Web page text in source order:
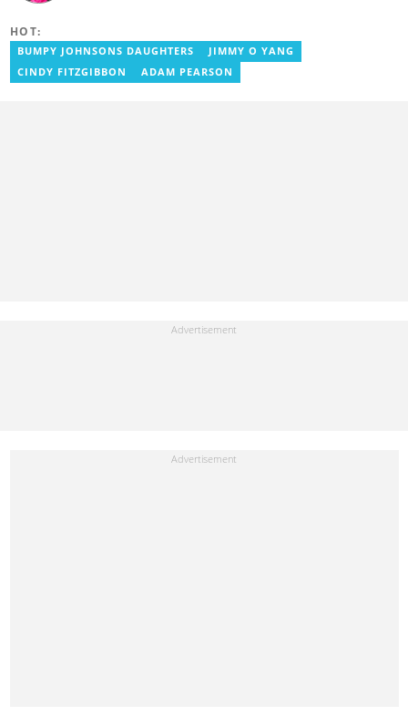
risen to his current position. You can contact him via e-mail:
HOT:
BUMPY JOHNSONS DAUGHTERS
JIMMY O YANG
CINDY FITZGIBBON
ADAM PEARSON